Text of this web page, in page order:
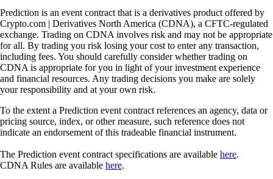
Prediction is an event contract that is a derivatives product offered by
Crypto.com | Derivatives North America (CDNA), a CFTC-regulated
exchange. Trading on CDNA involves risk and may not be appropriate
for all. By trading you risk losing your cost to enter any transaction,
including fees. You should carefully consider whether trading on
CDNA is appropriate for you in light of your investment experience
and financial resources. Any trading decisions you make are solely
your responsibility and at your own risk.
To the extent a Prediction event contract references an agency, data or
pricing source, index, or other measure, such reference does not
indicate an endorsement of this tradeable financial instrument.
The Prediction event contract specifications are available here.
CDNA Rules are available here.